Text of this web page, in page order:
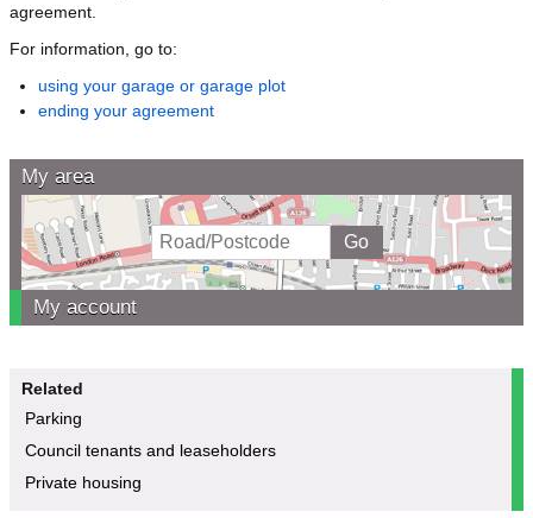
agreement.
For information, go to:
using your garage or garage plot
ending your agreement
My area
My account
Related
Parking
Council tenants and leaseholders
Private housing